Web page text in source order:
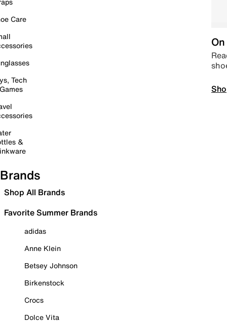
Care
Tech
&
Brands
Shop All Brands
Favorite Summer Brands
adidas
Anne Klein
Betsey Johnson
Birkenstock
Crocs
Dolce Vita